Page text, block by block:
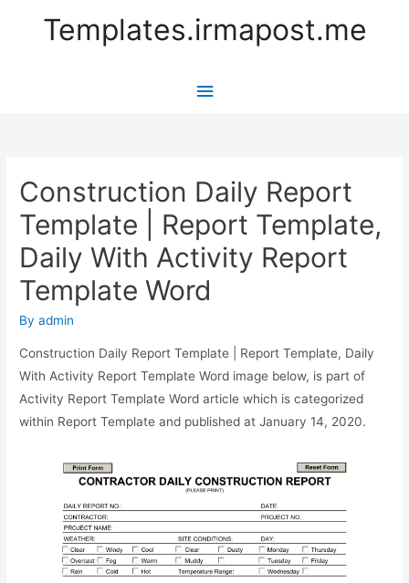
Templates.irmapost.me
Main
Construction Daily Report
Template | Report Template,
Daily With Activity Report
Template Word
Byadmin
Construction Daily Report Template | Report Template, Daily
With Activity Report Template Word image below, is part of
Activity Report Template Word article which is categorized
within Report Template and published at January 14, 2020.